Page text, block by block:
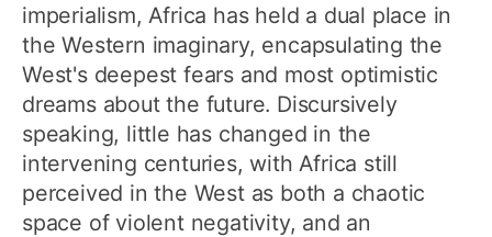
imperialism, Africa has held a dual place in
the Western imaginary, encapsulating the
West's deepest fears and most optimistic
dreams about the future. Discursively
speaking, little has changed in the
intervening centuries, with Africa still
perceived in the West as both a chaotic
space of violent negativity, and an